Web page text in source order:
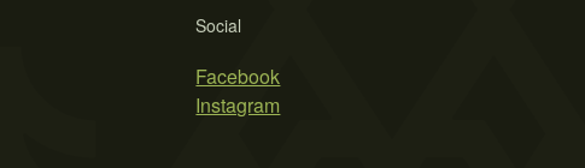
Social
Facebook
Instagram